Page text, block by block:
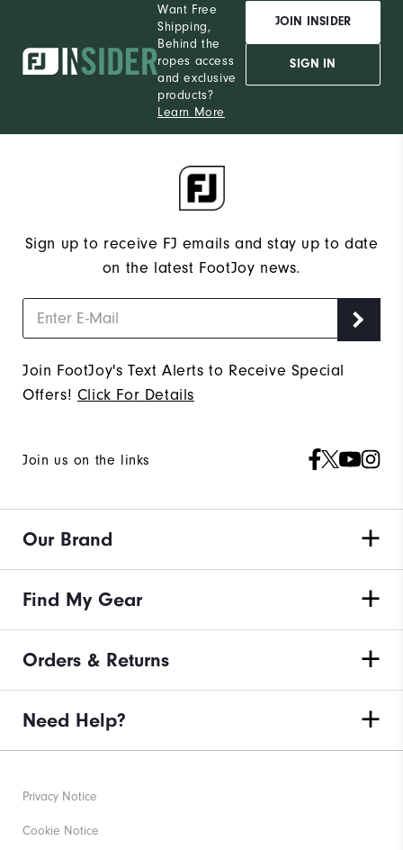
Want Free
Shipping,
Behind the
ropes access
and exclusive
products?
Learn More
JOIN INSIDER
SIGN IN
Sign up to receive FJ emails and stay up to date
on the latest FootJoy news.
Join FootJoy's Text Alerts to Receive Special
Offers! Click For Details
Join us on the links
Our Brand
Find My Gear
Orders & Returns
Need Help?
Privacy Notice
Cookie Notice